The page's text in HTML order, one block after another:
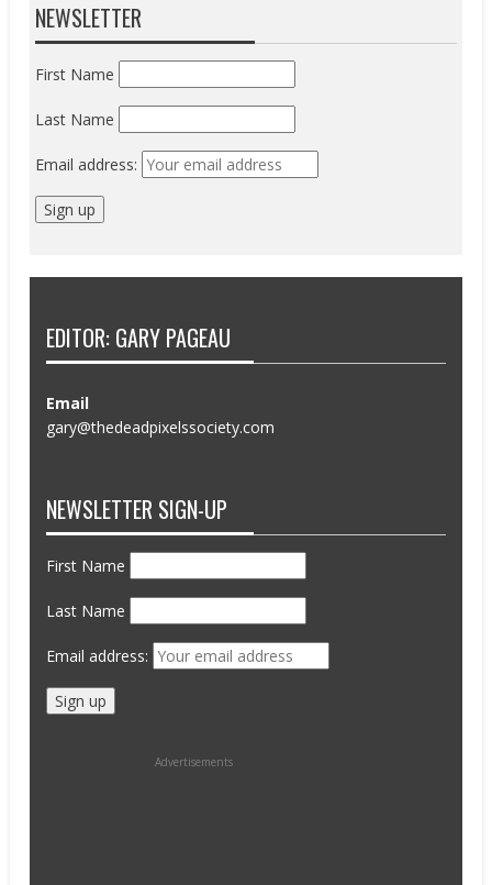
NEWSLETTER
First Name
Last Name
Email address:
EDITOR: GARY PAGEAU
Email
gary@thedeadpixelssociety.com
NEWSLETTER SIGN-UP
First Name
Last Name
Email address:
Advertisements